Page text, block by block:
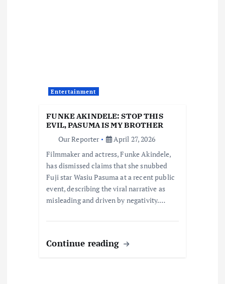
Entertainment
FUNKE AKINDELE: STOP THIS
EVIL, PASUMA IS MY BROTHER
Our Reporter
April 27, 2026
Filmmaker and actress, Funke Akindele,
has dismissed claims that she snubbed
Fuji star Wasiu Pasuma at a recent public
event, describing the viral narrative as
misleading and driven by negativity.…
Continue reading